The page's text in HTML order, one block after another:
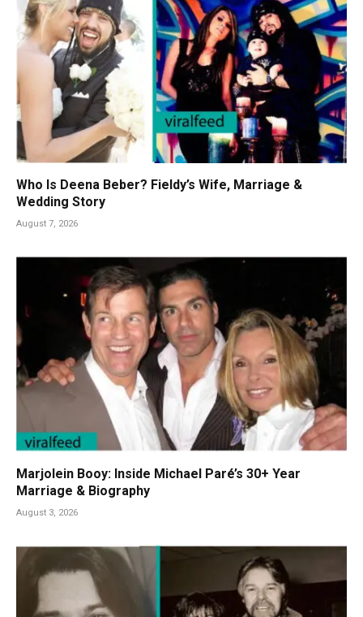
Who Is Deena Beber? Fieldy’s Wife, Marriage &
Wedding Story
August 7, 2026
Marjolein Booy: Inside Michael Paré’s 30+ Year
Marriage & Biography
August 3, 2026